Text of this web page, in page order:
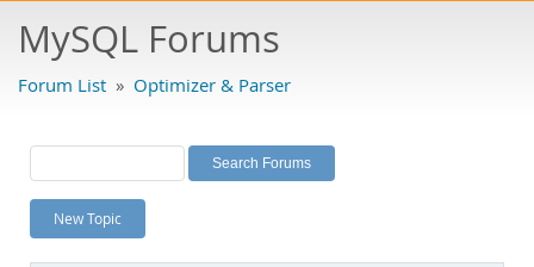
Bugs
Labs
Planet MySQL
News and Events
MySQL Forums
Forum List » Optimizer & Parser
New Topic